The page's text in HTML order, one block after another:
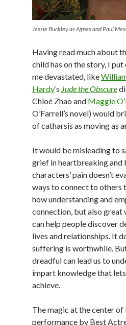
Jessie Buckley as Agnes and Paul
Having read much about
child has on the story, I
me devastated, like
Hardy‘s Jude the Obscure
Chloé Zhao and Maggie
O’Farrell’s novel) would
of catharsis as moving as
It would be misleading to
grief in heartbreaking and
characters’ pain doesn’t
ways to connect to others
how understanding and
connection, but also great
can help people discover
lives and relationships. It
suffering is worthwhile.
dreadful can lead us to
impart knowledge that
achieve.
The magic at the center
performance by Best